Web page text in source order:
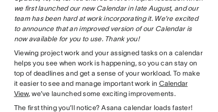
we first launched our new Calendar in late August, and our
team has been hard at work incorporating it. We’re excited
to announce that an improved version of our Calendar is
now available for you to use. Thank you!
Viewing project work and your assigned tasks on a calendar
helps you see when work is happening, so you can stay on
top of deadlines and get a sense of your workload. To make
it easier to see and manage important work in Calendar
View, we’ve launched some exciting improvements.
The first thing you’ll notice? Asana calendar loads faster!